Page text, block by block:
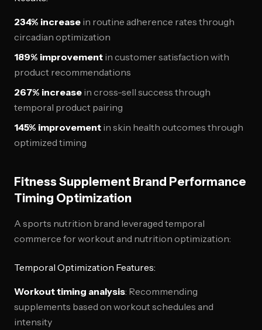
234% increase in routine adherence rates through
circadian optimization
189% improvement in customer satisfaction with
product recommendations
267% increase in cross-sell success through
temporal product pairing
145% improvement in skin health outcomes through
optimized timing
Fitness Supplement Brand Performance
Timing Optimization
A sports nutrition brand leveraged temporal
commerce for workout and nutrition optimization:
Temporal Optimization Features:
Workout timing analysis: Recommending
supplements based on workout schedules and
intensity